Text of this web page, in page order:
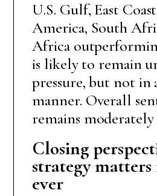
U.S. Gulf, East
America, South
Africa
is likely to remain
pressure, but not in
manner. Overall
remains
Closing
strategy
ever